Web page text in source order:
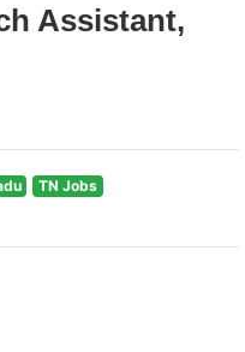
Assistant,
TN Jobs